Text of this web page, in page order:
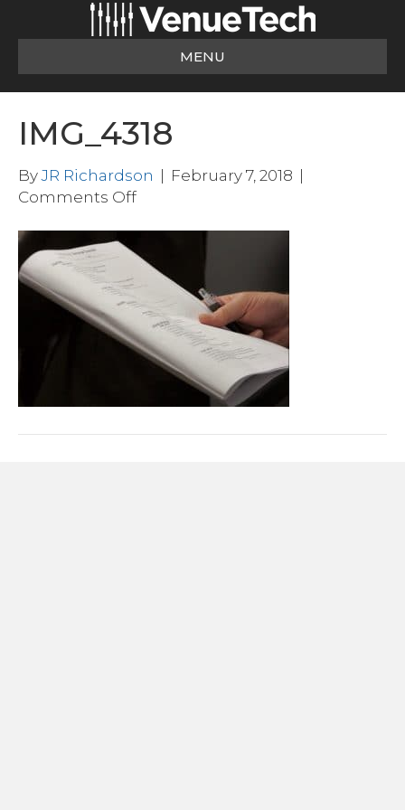
MENU
IMG_4318
ByJR Richardson February 7, 2018
Comments Offon